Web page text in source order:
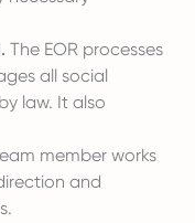
The EOR processes
all social
law. It also
member works
and